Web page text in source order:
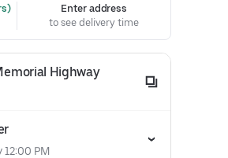
Enter address
to see delivery time
Highway
PM